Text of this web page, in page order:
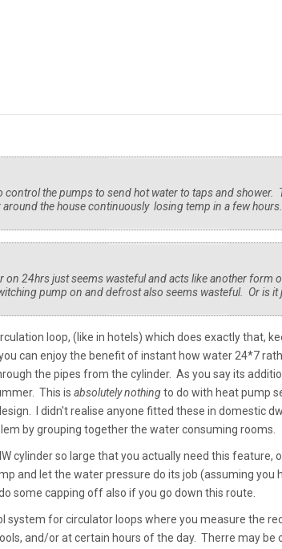
control the pumps to send hot water to taps and shower.
the house continuously losing temp in a few
on 24hrs just seems wasteful and acts like another form
pump on and defrost also seems wasteful. Or is it
loop, (like in hotels) which does exactly that,
can enjoy the benefit of instant how water 24*7
the pipes from the cylinder. As you say its
This is absolutely nothingto do with heat pump
I didn't realise anyone fitted these in domestic
by grouping together the water consuming rooms.
cylinder so large that you actually need this feature,
and let the water pressure do its job (assuming you
some capping off also if you go down this route.
system for circulator loops where you measure the
and/or at certain hours of the day. Therre may be